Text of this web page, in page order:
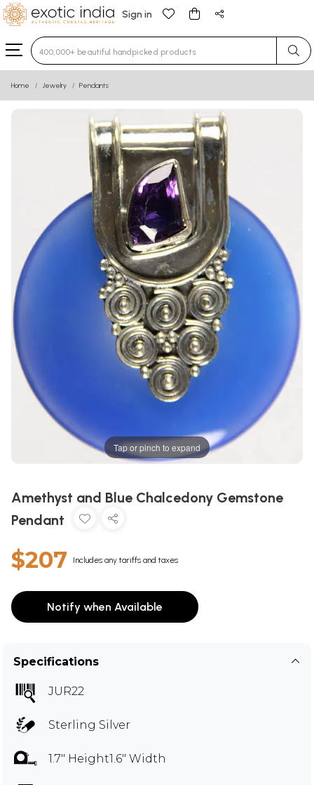
Sign in
Type 3 or more characters for results.
Home Jewelry Pendants
Tap or pinch to expand
Amethyst and Blue Chalcedony Gemstone
Pendant
$207 Includes any tariffs and taxes
Notify when Available
Specifications
JUR22
Sterling Silver
1.7" Height1.6" Width